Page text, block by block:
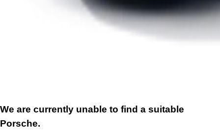
We are currently unable to find a suitable
Porsche.